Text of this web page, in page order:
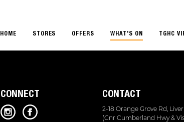
HOME STORES OFFERS WHAT’S ON TGHC
CONNECT CONTACT
2-18 Orange Grove Rd,
(Cnr Cumberland Hwy &